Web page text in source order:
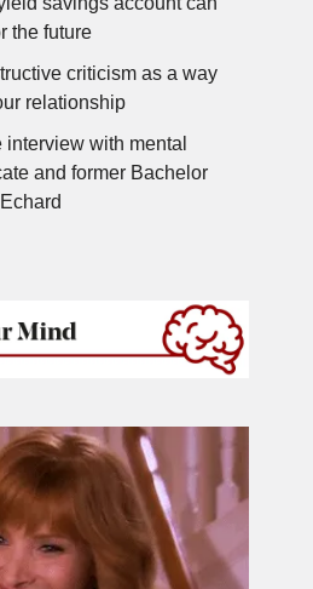
the future
criticism as a way
relationship
with mental
and former Bachelor